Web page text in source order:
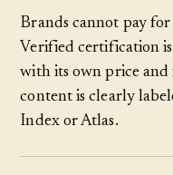
Brands cannot pay
Verified certification
with its own price and
content is clearly
Index or Atlas.